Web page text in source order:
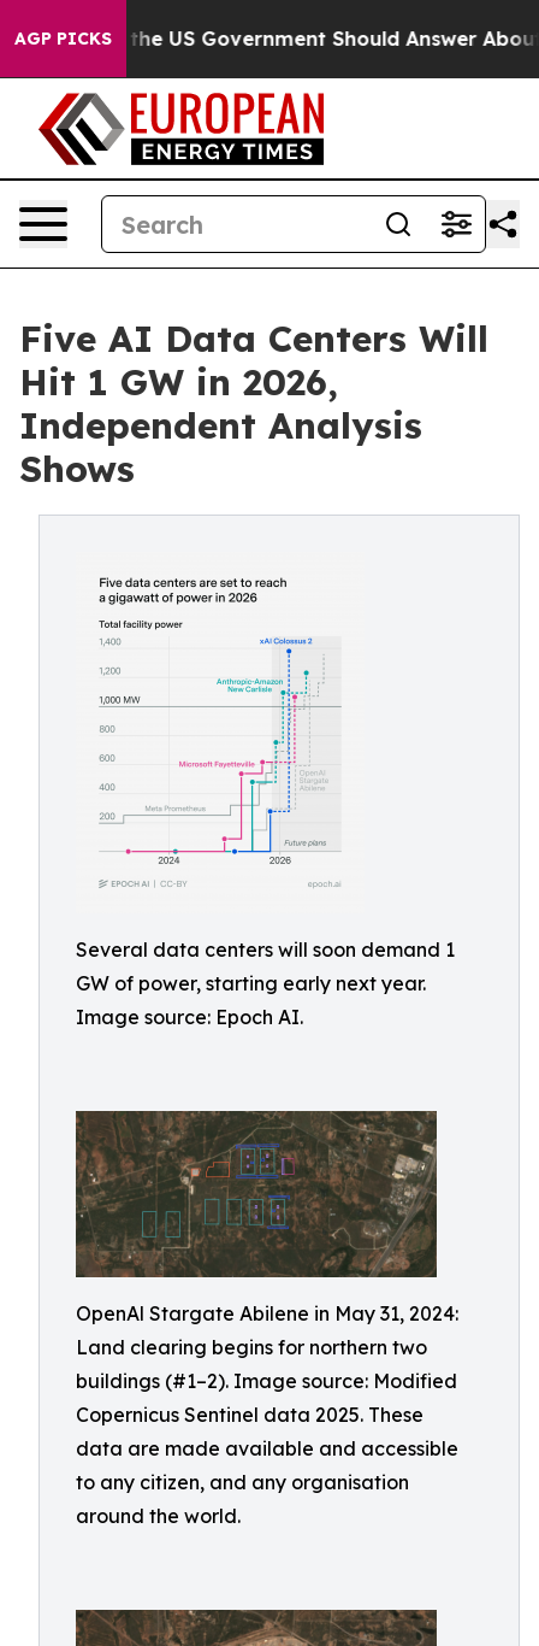
AGP PICKS
the US Government Should Answer About Its
Five AI Data Centers Will
Hit 1 GW in 2026,
Independent Analysis
Shows
Several data centers will soon demand 1
GW of power, starting early next year.
Image source: Epoch AI.
OpenAl Stargate Abilene in May 31, 2024:
Land clearing begins for northern two
buildings (#1–2). Image source: Modified
Copernicus Sentinel data 2025. These
data are made available and accessible
to any citizen, and any organisation
around the world.